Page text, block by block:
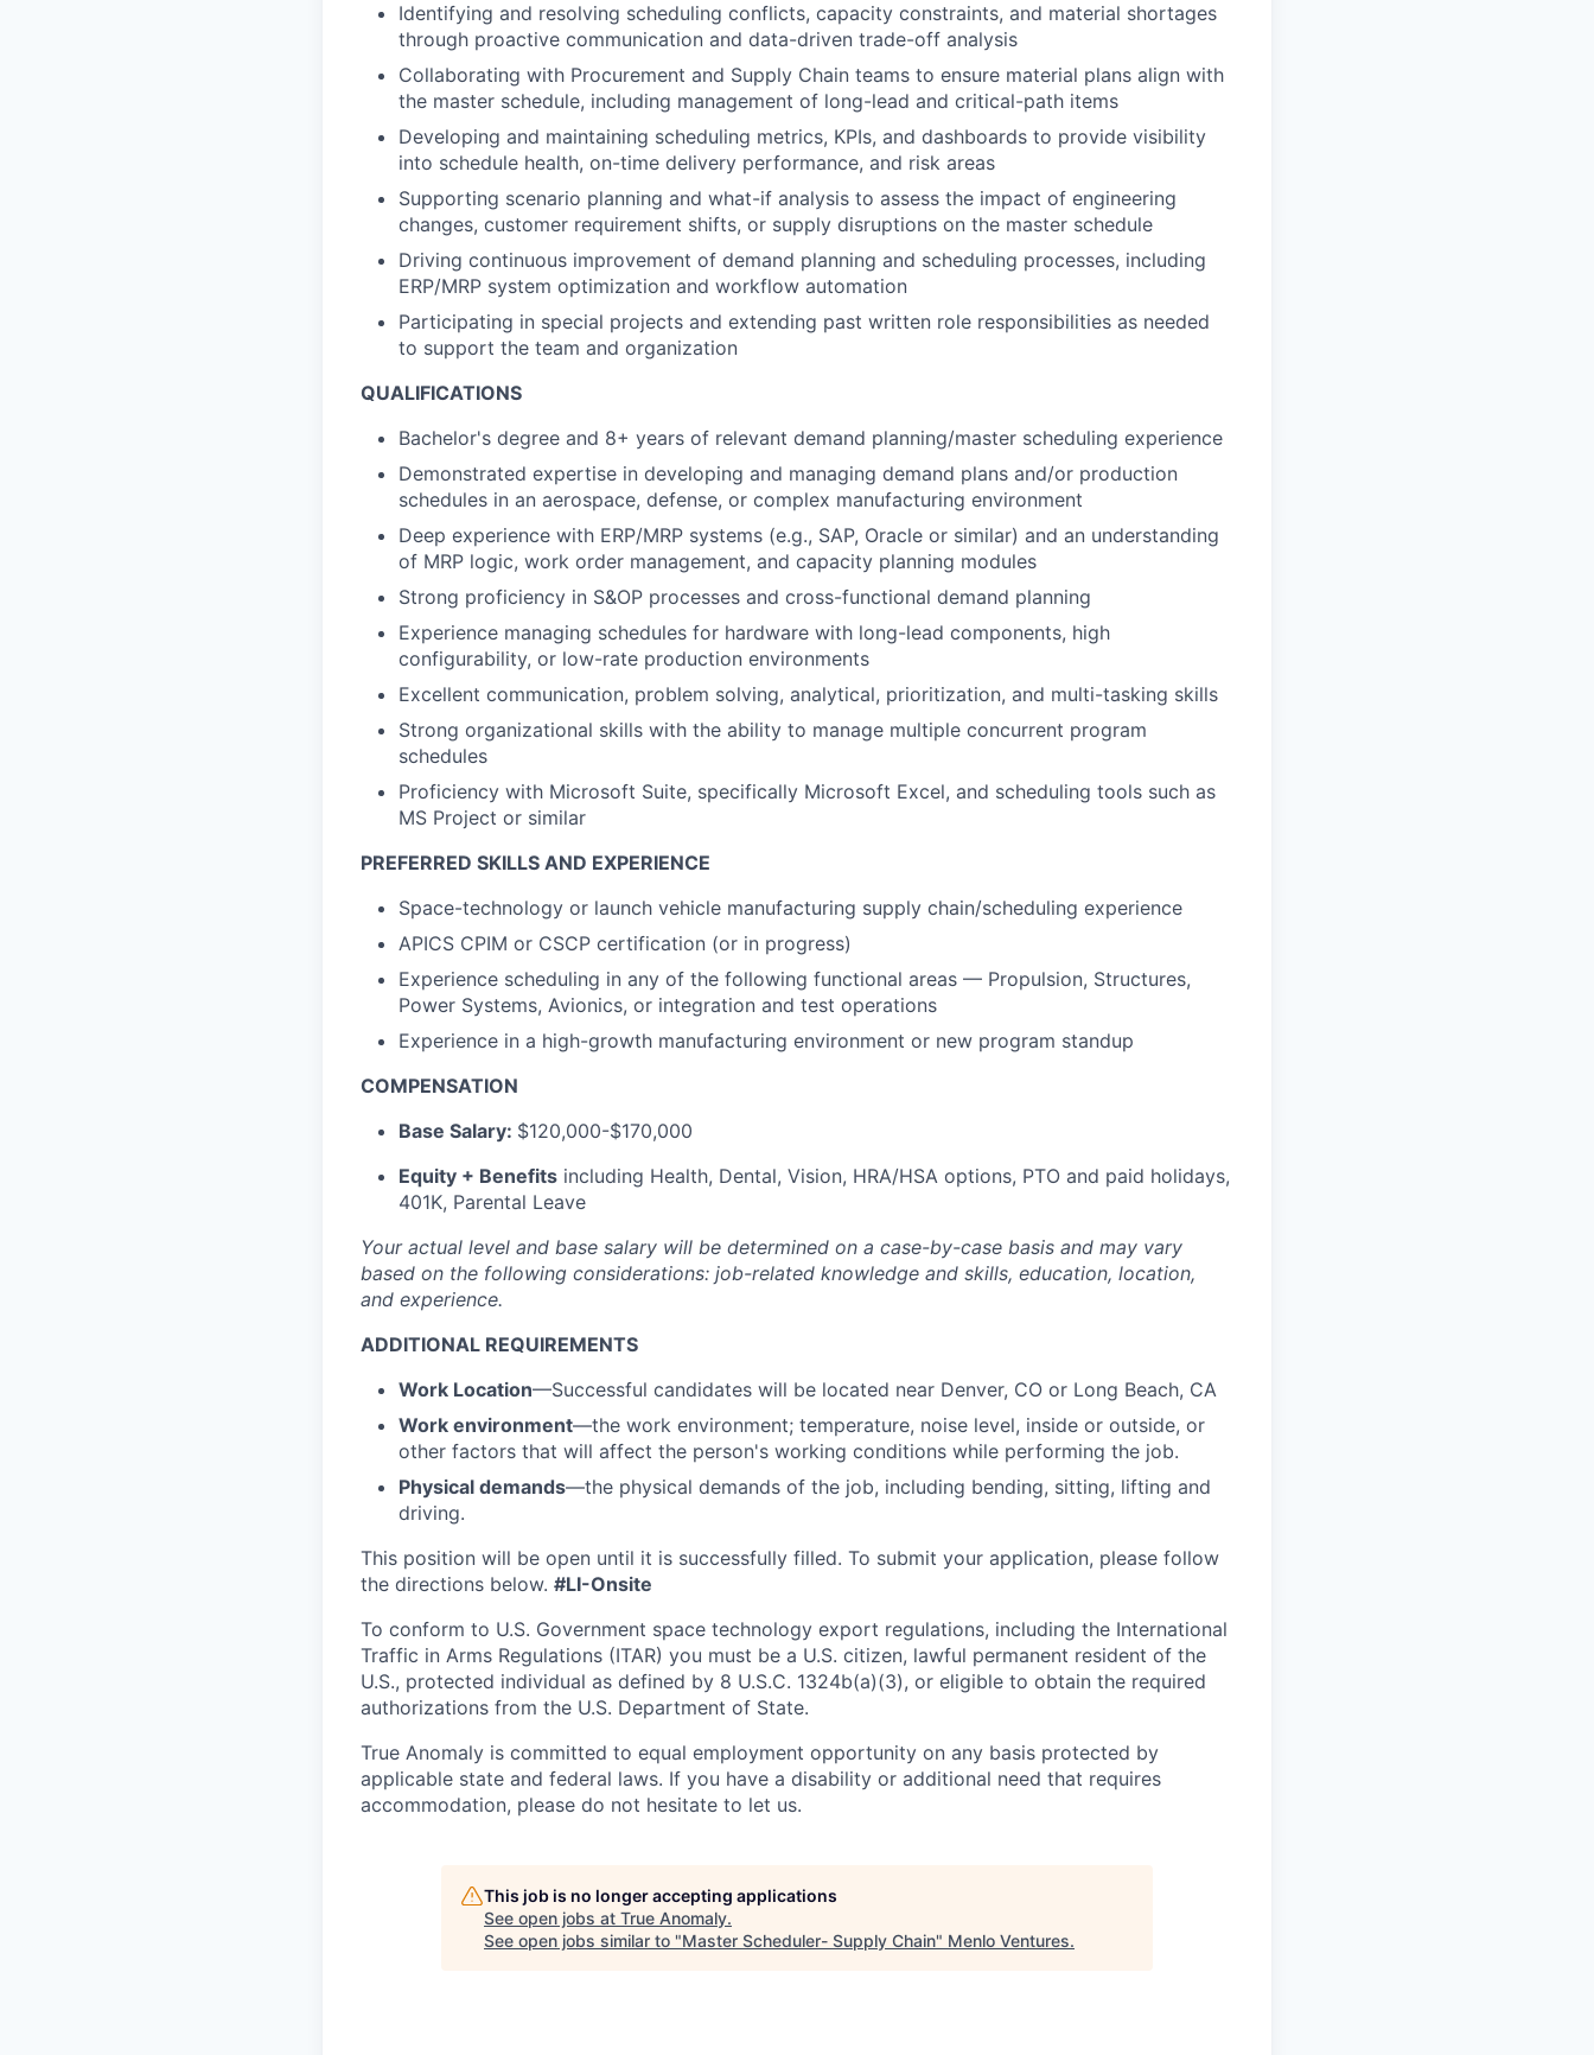
Identifying and resolving scheduling conflicts, capacity constraints, and material shortages
through proactive communication and data-driven trade-off analysis
Collaborating with Procurement and Supply Chain teams to ensure material plans align with
the master schedule, including management of long-lead and critical-path items
Developing and maintaining scheduling metrics, KPIs, and dashboards to provide visibility
into schedule health, on-time delivery performance, and risk areas
Supporting scenario planning and what-if analysis to assess the impact of engineering
changes, customer requirement shifts, or supply disruptions on the master schedule
Driving continuous improvement of demand planning and scheduling processes, including
ERP/MRP system optimization and workflow automation
Participating in special projects and extending past written role responsibilities as needed
to support the team and organization
QUALIFICATIONS
Bachelor's degree and 8+ years of relevant demand planning/master scheduling experience
Demonstrated expertise in developing and managing demand plans and/or production
schedules in an aerospace, defense, or complex manufacturing environment
Deep experience with ERP/MRP systems (e.g., SAP, Oracle or similar) and an understanding
of MRP logic, work order management, and capacity planning modules
Strong proficiency in S&OP processes and cross-functional demand planning
Experience managing schedules for hardware with long-lead components, high
configurability, or low-rate production environments
Excellent communication, problem solving, analytical, prioritization, and multi-tasking skills
Strong organizational skills with the ability to manage multiple concurrent program
schedules
Proficiency with Microsoft Suite, specifically Microsoft Excel, and scheduling tools such as
MS Project or similar
PREFERRED SKILLS AND EXPERIENCE
Space-technology or launch vehicle manufacturing supply chain/scheduling experience
APICS CPIM or CSCP certification (or in progress)
Experience scheduling in any of the following functional areas — Propulsion, Structures,
Power Systems, Avionics, or integration and test operations
Experience in a high-growth manufacturing environment or new program standup
COMPENSATION
Base Salary: $120,000-$170,000
Equity + Benefits including Health, Dental, Vision, HRA/HSA options, PTO and paid holidays,
401K, Parental Leave
Your actual level and base salary will be determined on a case-by-case basis and may vary
based on the following considerations: job-related knowledge and skills, education, location,
and experience.
ADDITIONAL REQUIREMENTS
Work Location—Successful candidates will be located near Denver, CO or Long Beach, CA
Work environment—the work environment; temperature, noise level, inside or outside, or
other factors that will affect the person's working conditions while performing the job.
Physical demands—the physical demands of the job, including bending, sitting, lifting and
driving.
This position will be open until it is successfully filled. To submit your application, please follow
the directions below. #LI-Onsite
To conform to U.S. Government space technology export regulations, including the International
Traffic in Arms Regulations (ITAR) you must be a U.S. citizen, lawful permanent resident of the
U.S., protected individual as defined by 8 U.S.C. 1324b(a)(3), or eligible to obtain the required
authorizations from the U.S. Department of State.
True Anomaly is committed to equal employment opportunity on any basis protected by
applicable state and federal laws. If you have a disability or additional need that requires
accommodation, please do not hesitate to let us.
This job is no longer accepting applications
See open jobs at True Anomaly.
See open jobs similar to "Master Scheduler- Supply Chain" Menlo Ventures.